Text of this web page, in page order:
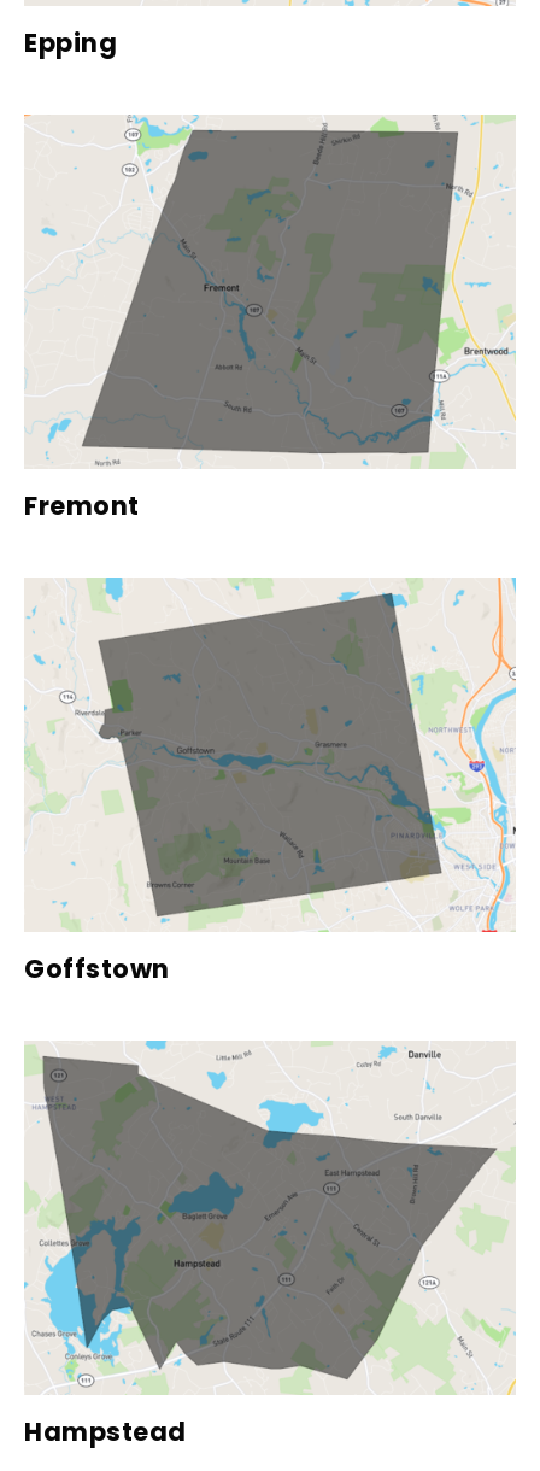
Epping
Fremont
Goffstown
Hampstead